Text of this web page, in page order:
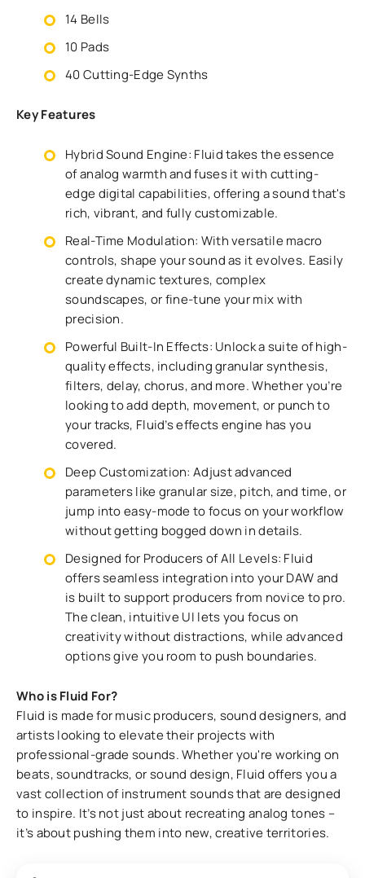
14 Bells
10 Pads
40 Cutting-Edge Synths
Key Features
Hybrid Sound Engine: Fluid takes the essence
of analog warmth and fuses it with cutting-
edge digital capabilities, offering a sound that's
rich, vibrant, and fully customizable.
Real-Time Modulation: With versatile macro
controls, shape your sound as it evolves. Easily
create dynamic textures, complex
soundscapes, or fine-tune your mix with
precision.
Powerful Built-In Effects: Unlock a suite of high-
quality effects, including granular synthesis,
filters, delay, chorus, and more. Whether you’re
looking to add depth, movement, or punch to
your tracks, Fluid’s effects engine has you
covered.
Deep Customization: Adjust advanced
parameters like granular size, pitch, and time, or
jump into easy-mode to focus on your workflow
without getting bogged down in details.
Designed for Producers of All Levels: Fluid
offers seamless integration into your DAW and
is built to support producers from novice to pro.
The clean, intuitive UI lets you focus on
creativity without distractions, while advanced
options give you room to push boundaries.
Who is Fluid For?
Fluid is made for music producers, sound designers, and
artists looking to elevate their projects with
professional-grade sounds. Whether you're working on
beats, soundtracks, or sound design, Fluid offers you a
vast collection of instrument sounds that are designed
to inspire. It’s not just about recreating analog tones –
it’s about pushing them into new, creative territories.